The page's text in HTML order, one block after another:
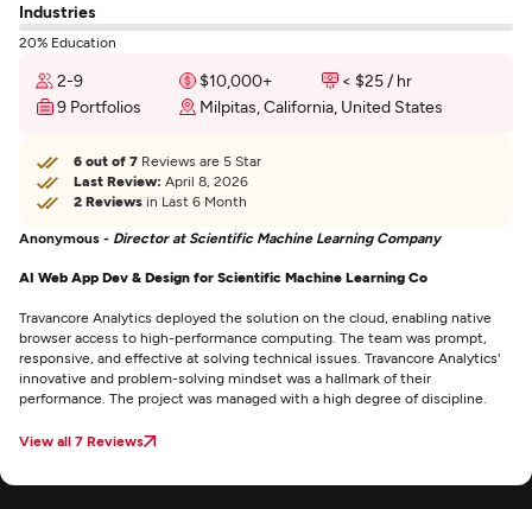
Industries
20% Education
2-9 $10,000+
< $25 / hr
9 Portfolios
Milpitas, California, United States
6 out of 7 Reviews are 5 Star
Last Review: April 8, 2026
2 Reviews in Last 6 Month
Anonymous - Director at Scientific Machine Learning Company
AI Web App Dev & Design for Scientific Machine Learning Co
Travancore Analytics deployed the solution on the cloud, enabling native
browser access to high-performance computing. The team was prompt,
responsive, and effective at solving technical issues. Travancore Analytics'
innovative and problem-solving mindset was a hallmark of their
performance. The project was managed with a high degree of discipline.
View all 7 Reviews